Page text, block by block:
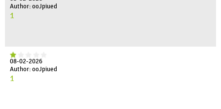
Author: ooJpiued
1
08-02-2026
Author: ooJpiued
1